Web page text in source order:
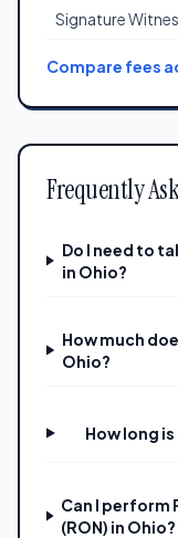
Signature
Compare fees
Frequently
Do I need to
in Ohio?
How much
Ohio?
How long
Can I perform
(RON) in Ohio?